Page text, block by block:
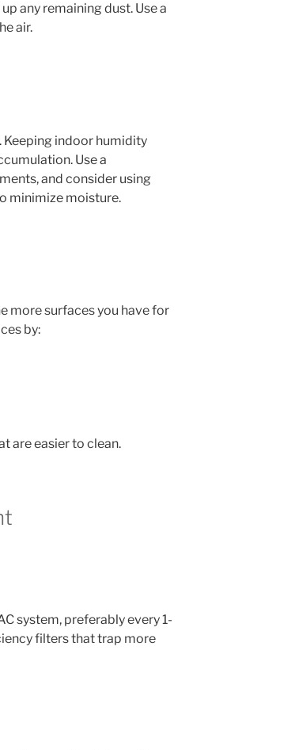
any remaining dust. Use a
air.
Keeping indoor humidity
Use a
and consider using
minimize moisture.
more surfaces you have for
by:
are easier to clean.
system, preferably every 1-
filters that trap more